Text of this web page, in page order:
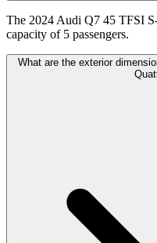
The 2024 Audi Q7 45 TFSI
capacity of 5 passengers.
What are the exterior